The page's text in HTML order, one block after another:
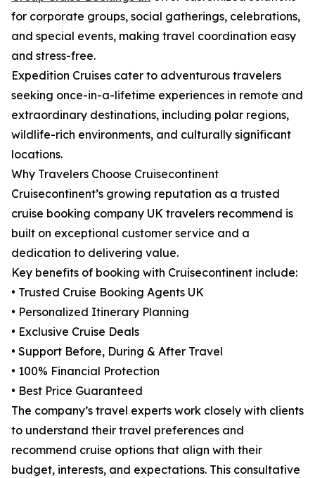
for corporate groups, social gatherings, celebrations,
and special events, making travel coordination easy
and stress-free.
Expedition Cruises cater to adventurous travelers
seeking once-in-a-lifetime experiences in remote and
extraordinary destinations, including polar regions,
wildlife-rich environments, and culturally significant
locations.
Why Travelers Choose Cruisecontinent
Cruisecontinent’s growing reputation as a trusted
cruise booking company UK travelers recommend is
built on exceptional customer service and a
dedication to delivering value.
Key benefits of booking with Cruisecontinent include:
• Trusted Cruise Booking Agents UK
• Personalized Itinerary Planning
• Exclusive Cruise Deals
• Support Before, During & After Travel
• 100% Financial Protection
• Best Price Guaranteed
The company’s travel experts work closely with clients
to understand their travel preferences and
recommend cruise options that align with their
budget, interests, and expectations. This consultative